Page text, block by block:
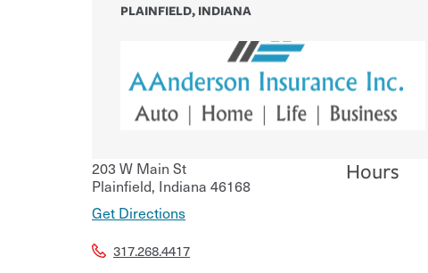
PLAINFIELD, INDIANA
203 W Main St
Plainfield, Indiana 46168
Get Directions
317.268.4417
Hours